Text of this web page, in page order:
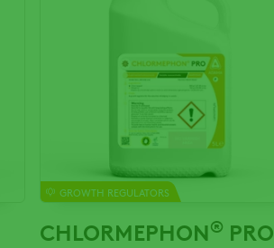
GROWTH REGULATORS
CHLORMEPHON® PRO